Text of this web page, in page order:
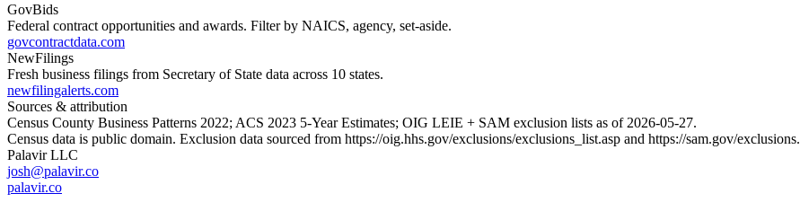
GovBids
Federal contract opportunities and awards. Filter by NAICS, agency, set-aside.
govcontractdata.com
NewFilings
Fresh business filings from Secretary of State data across 10 states.
newfilingalerts.com
Sources & attribution
Census County Business Patterns 2022; ACS 2023 5-Year Estimates; OIG LEIE + SAM exclusion lists as of 2026-05-27.
Census data is public domain. Exclusion data sourced from https://oig.hhs.gov/exclusions/exclusions_list.asp and https://sam.gov/exclusions.
Palavir LLC
josh@palavir.co
palavir.co